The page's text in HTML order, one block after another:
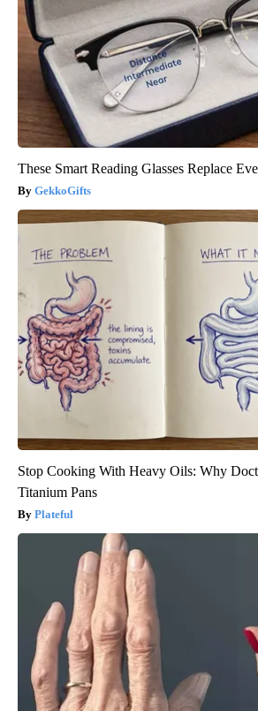
These Smart Reading Glasses Replace
GekkoGifts
Stop Cooking With Heavy Oils: Why
Titanium Pans
Plateful